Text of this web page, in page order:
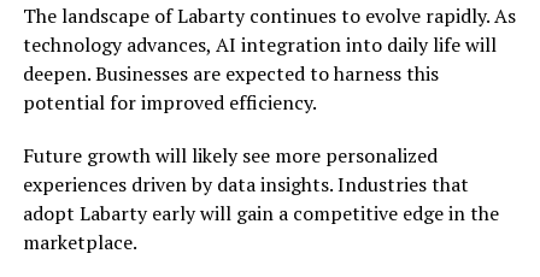
The landscape of Labarty continues to evolve rapidly. As
technology advances, AI integration into daily life will
deepen. Businesses are expected to harness this
potential for improved efficiency.
Future growth will likely see more personalized
experiences driven by data insights. Industries that
adopt Labarty early will gain a competitive edge in the
marketplace.